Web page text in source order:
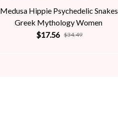
Medusa Hippie Psychedelic Snakes
Greek Mythology Women
$17.56 $34.49